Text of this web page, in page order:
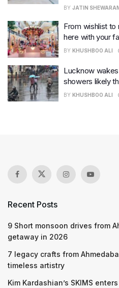
BY JATIN
From wishlist to
here with your
BY KHUSHBOO ALI
Lucknow
showers likely
BY KHUSHBOO ALI
Recent Posts
9 Short monsoon drives from
getaway in 2026
7 legacy crafts from
timeless artistry
Kim Kardashian’s SKIMS